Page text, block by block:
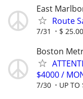
East
Route
7/31 $
Boston
$4000 /
7/30 UP TO